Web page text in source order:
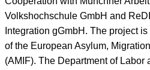
Volkshochschule GmbH and
Integration gGmbH. The project
of the European Asylum,
(AMIF). The Department of Labor